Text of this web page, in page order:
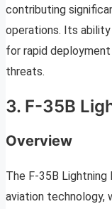
contributing
operations. Its
for rapid
threats.
3. F-35B
Overview
The F-35B
aviation technology,